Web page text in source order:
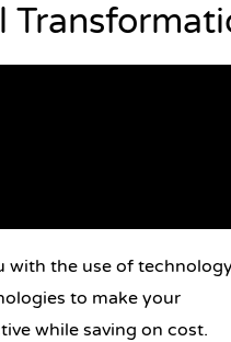
with the use of
to make your
while saving on cost.